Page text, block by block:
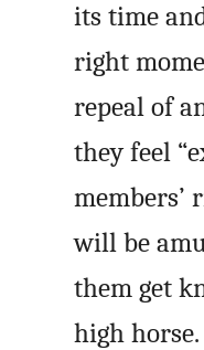
its time
right
repeal of
they feel
members’
will be
them get
high horse.